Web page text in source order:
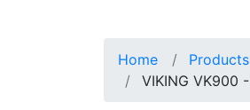
Home Products
VIKING VK900